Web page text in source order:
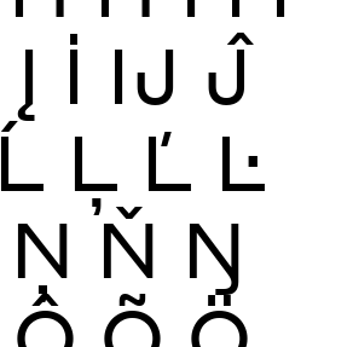
Į İ Ĳ Ĵ
Ĺ Ļ Ľ Ŀ
Ņ Ň Ŋ